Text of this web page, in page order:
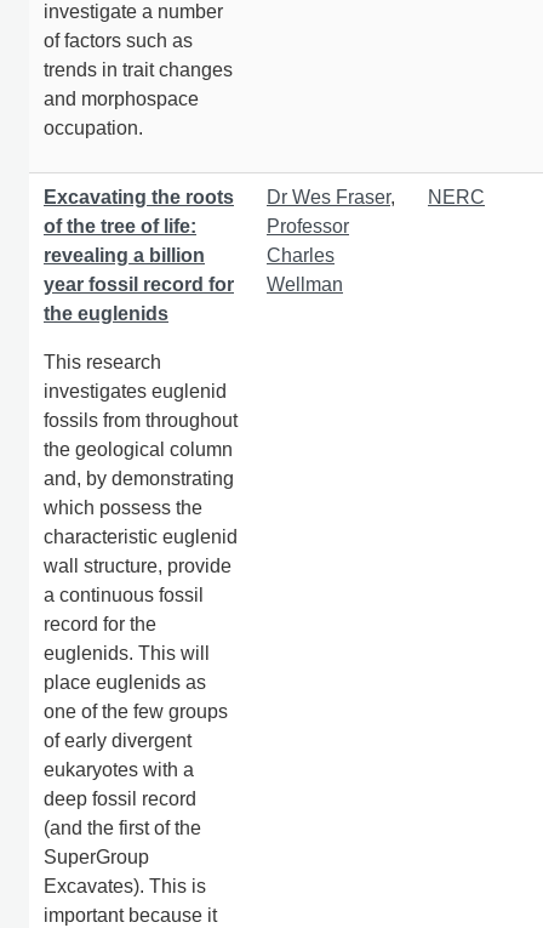
investigate a number
of factors such as
trends in trait changes
and morphospace
occupation.
Excavating the roots
of the tree of life:
revealing a billion
year fossil record for
the euglenids
This research
investigates euglenid
fossils from throughout
the geological column
and, by demonstrating
which possess the
characteristic euglenid
wall structure, provide
a continuous fossil
record for the
euglenids. This will
place euglenids as
one of the few groups
of early divergent
eukaryotes with a
deep fossil record
(and the first of the
SuperGroup
Excavates). This is
important because it
Dr Wes Fraser,
Professor
Charles
Wellman
NERC